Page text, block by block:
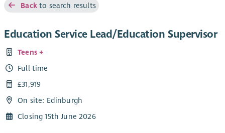
Backto search results
Education Service Lead/Education Supervisor
Teens +
Full time
£31,919
On site: Edinburgh
Closing 15th June 2026